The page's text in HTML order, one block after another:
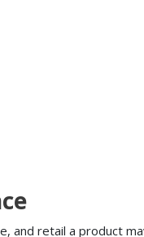
and retail a product